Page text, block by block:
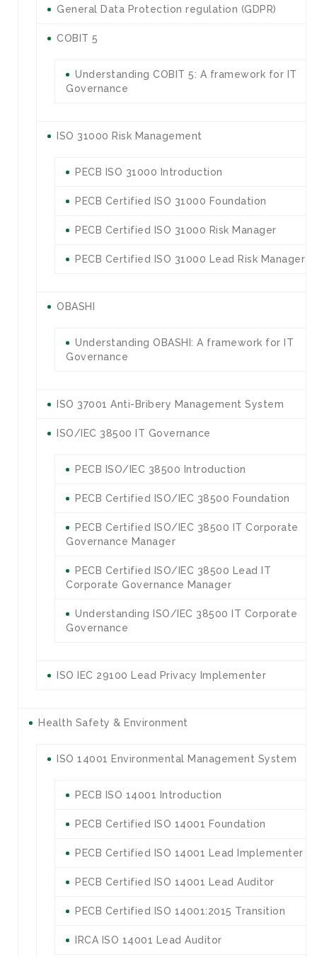
General Data Protection regulation (GDPR)
COBIT 5
Understanding COBIT 5: A framework for IT
Governance
ISO 31000 Risk Management
PECB ISO 31000 Introduction
PECB Certified ISO 31000 Foundation
PECB Certified ISO 31000 Risk Manager
PECB Certified ISO 31000 Lead Risk Manager
OBASHI
Understanding OBASHI: A framework for IT
Governance
ISO 37001 Anti-Bribery Management System
ISO/IEC 38500 IT Governance
PECB ISO/IEC 38500 Introduction
PECB Certified ISO/IEC 38500 Foundation
PECB Certified ISO/IEC 38500 IT Corporate
Governance Manager
PECB Certified ISO/IEC 38500 Lead IT
Corporate Governance Manager
Understanding ISO/IEC 38500 IT Corporate
Governance
ISO IEC 29100 Lead Privacy Implementer
Health Safety & Environment
ISO 14001 Environmental Management System
PECB ISO 14001 Introduction
PECB Certified ISO 14001 Foundation
PECB Certified ISO 14001 Lead Implementer
PECB Certified ISO 14001 Lead Auditor
PECB Certified ISO 14001:2015 Transition
IRCA ISO 14001 Lead Auditor